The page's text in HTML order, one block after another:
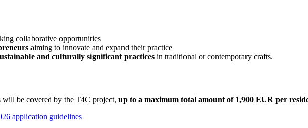
collaborative opportunities
aiming to innovate and expand their practice
and culturally significant practices in traditional or contemporary crafts.
will be covered by the T4C project, up to a maximum total amount of 1,900 EUR per
application guidelines